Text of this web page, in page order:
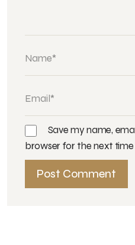
Save my name,
browser for the next